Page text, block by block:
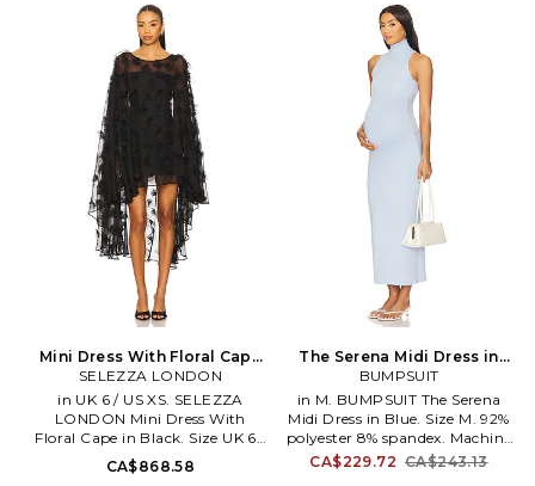
styling. Self tie adjustable
shoulder straps. Shirred bust.
Lightweight poplin fabric.
BUMR-WD68. BSSMPDLEM.
Made in China. Machine wash
cold. Partially lined. Pull-on
styling. Ruched mesh fabric.
Neckline to hem measures
approx 60 in length. BUMR-
WD33. BSOSMSHDRSBLK.
Mini Dress With Floral Cape
in Black. Size UK 8 / US S.
Also
SELEZZA LONDON
in UK 6 / US XS. SELEZZA
LONDON Mini Dress With
Floral Cape in Black. Size UK 6 /
US XS. Self and lining: 100%
polyester. Made in Turkey. Hand
CA$868.58
The Serena Midi Dress in
Blue. Size XS. Also
BUMPSUIT
in M. BUMPSUIT The Serena
Midi Dress in Blue. Size M. 92%
polyester 8% spandex. Machine
wash cold. Fully lined. Back zip
CA$229.72 CA$243.13